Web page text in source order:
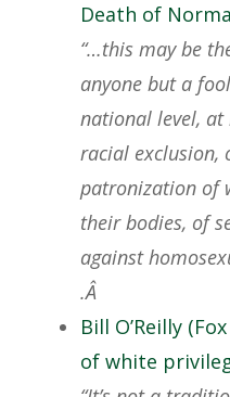
Death of
“…this may be
anyone but a
national level, at
racial exclusion,
patronization of
their bodies, of
against
.Â
Bill O’Reilly
of white